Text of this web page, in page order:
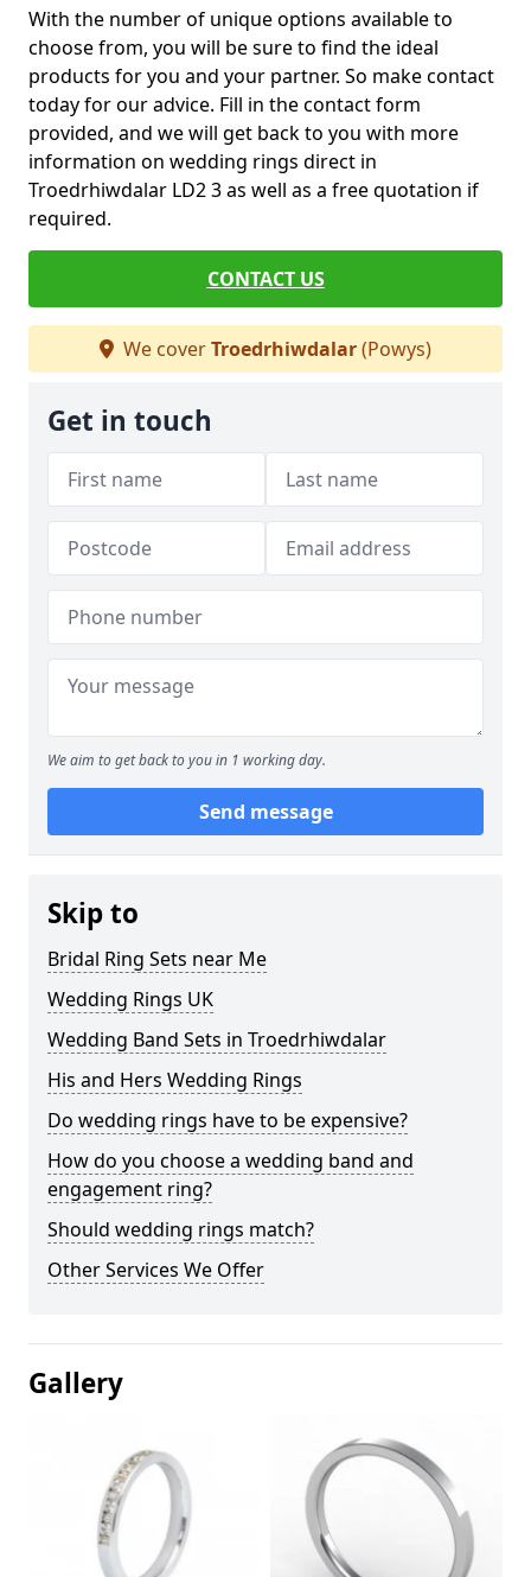
With the number of unique options available to
choose from, you will be sure to find the ideal
products for you and your partner. So make contact
today for our advice. Fill in the contact form
provided, and we will get back to you with more
information on wedding rings direct in
Troedrhiwdalar LD2 3 as well as a free quotation if
required.
CONTACT US
We coverTroedrhiwdalar(Powys)
Get in touch
We aim to get back to you in 1 working day.
Send message
Skip to
Bridal Ring Sets near Me
Wedding Rings UK
Wedding Band Sets in Troedrhiwdalar
His and Hers Wedding Rings
Do wedding rings have to be expensive?
How do you choose a wedding band and
engagement ring?
Should wedding rings match?
Other Services We Offer
Gallery